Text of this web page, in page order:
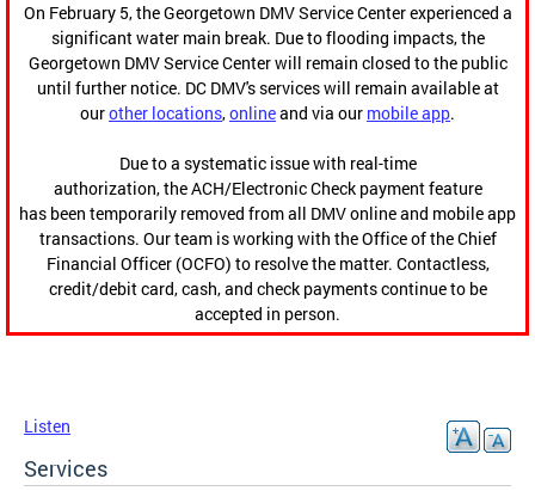
On February 5, the Georgetown DMV Service Center experienced a
significant water main break. Due to flooding impacts, the
Georgetown DMV Service Center will remain closed to the public
until further notice. DC DMV's services will remain available at
ourother locations,onlineand via our mobile app.
Due to a systematic issue with real-time
authorization, the ACH/Electronic Check payment feature
has been temporarily removed from all DMV online and mobile app
transactions. Our team is working with the Office of the Chief
Financial Officer (OCFO) to resolve the matter. Contactless,
credit/debit card, cash, and check payments continue to be
accepted in person.
Listen
Services